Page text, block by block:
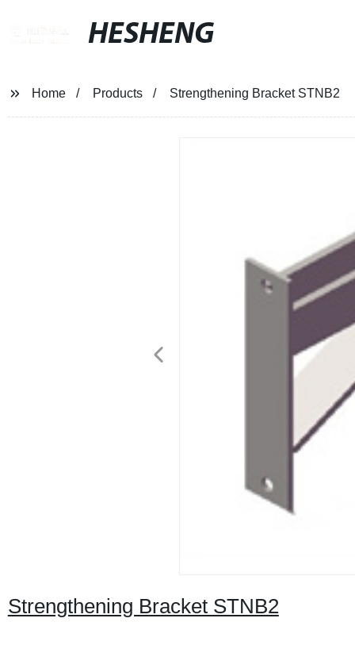
HESHENG
Home Products Strengthening Bracket STNB2
Strengthening Bracket STNB2